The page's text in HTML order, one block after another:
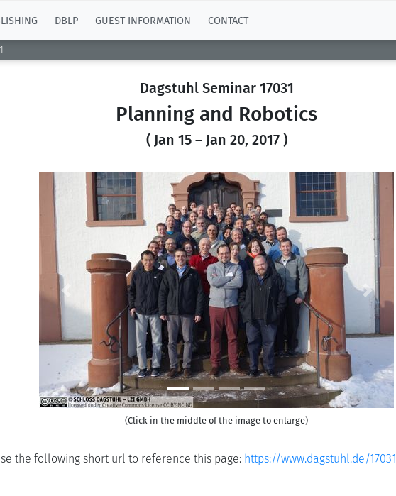
DBLP GUEST INFORMATION CONTACT
Dagstuhl Seminar 17031
Planning and Robotics
( Jan 15 – Jan 20, 2017 )
Previous Next
(Click in the middle of the image to enlarge)
the following short url to reference this page: https://www.dagstuhl.de/17031